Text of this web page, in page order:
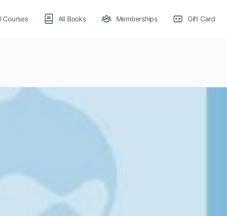
Courses All Books Memberships Gift Card